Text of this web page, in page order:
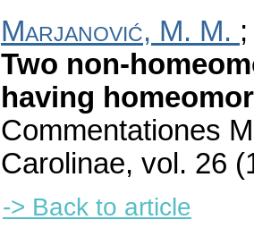
Marjanović, M. M.
Two non-
having
Commentationes
Carolinae, vol. 26
-> Back to article